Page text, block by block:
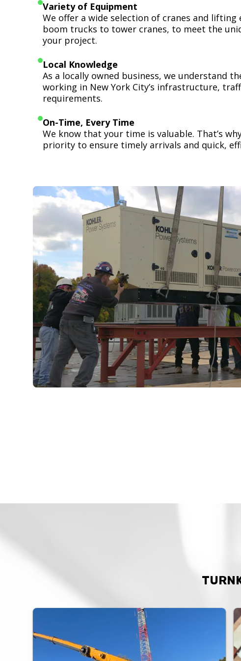
Variety of Equipment
We offer a wide selection of cranes and
boom trucks to tower cranes, to meet the
your project.
Local Knowledge
As a locally owned business, we understand
working in New York City’s infrastructure,
requirements.
On-Time, Every Time
We know that your time is valuable. That’s
priority to ensure timely arrivals and quick,